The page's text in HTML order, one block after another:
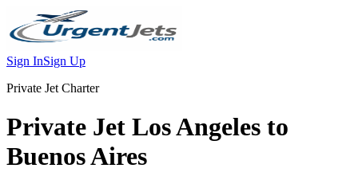
Sign InSign Up
Private Jet Charter
Private Jet Los Angeles to
Buenos Aires